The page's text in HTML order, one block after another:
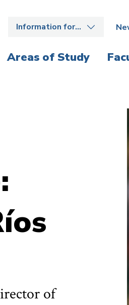
Information for…
Areas of Study
of